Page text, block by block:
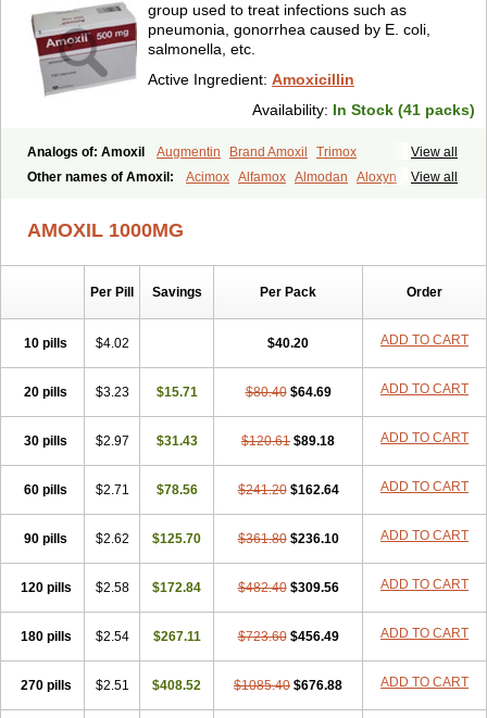
group used to treat infections such as
pneumonia, gonorrhea caused by E. coli,
salmonella, etc.
Active Ingredient: Amoxicillin
Availability: In Stock (41 packs)
View all
Analogs of: Amoxil Augmentin Brand Amoxil
Trimox
View all
Other names of Amoxil: Acimox Alfamox Almodan Aloxyn
Amix
Amoxypen Amurol Apo-amoxi
Penamox Penimox Polymox Raylina
Rimoxallin
Velamox
AMOXIL 1000MG
Per Pill Savings Per Pack Order
10 pills $4.02 $40.20 ADD TO CART
20 pills $3.23 $15.71 $80.40 $64.69 ADD TO CART
30 pills $2.97 $31.43 $120.61 $89.18 ADD TO CART
60 pills $2.71 $78.56 $241.20 $162.64 ADD TO CART
90 pills $2.62 $125.70 $361.80 $236.10 ADD TO CART
120 pills $2.58 $172.84 $482.40 $309.56 ADD TO CART
180 pills $2.54 $267.11 $723.60 $456.49 ADD TO CART
270 pills $2.51 $408.52 $1085.40 $676.88 ADD TO CART